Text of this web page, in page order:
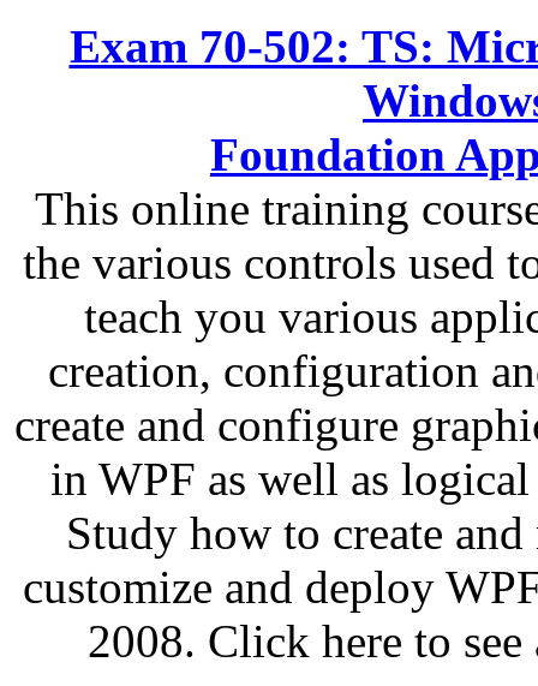
Exam 70-502: TS:
Foundation
This online training
the various controls used
teach you various
creation, configuration
create and configure
in WPF as well as
Study how to create
customize and deploy
2008. Click here to